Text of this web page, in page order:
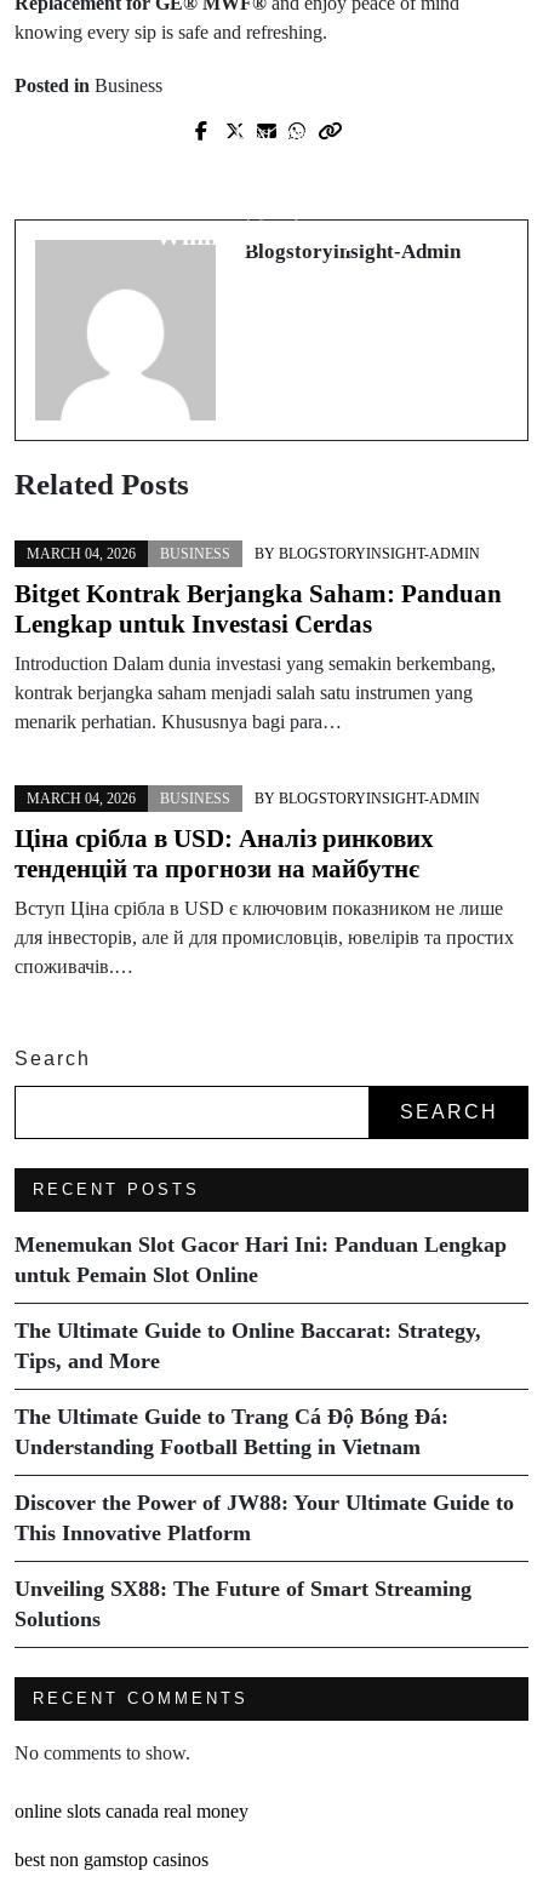
knowing every sip is safe and refreshing.
Posted in Business
Prev Post
Next Post
Winning Techniques
Blogstoryinsight-Admin
Related Posts
MARCH 04, 2026 BUSINESS BY BLOGSTORYINSIGHT-ADMIN
Bitget Kontrak Berjangka Saham: Panduan
Lengkap untuk Investasi Cerdas
Introduction Dalam dunia investasi yang semakin berkembang,
kontrak berjangka saham menjadi salah satu instrumen yang
menarik perhatian. Khususnya bagi para…
MARCH 04, 2026 BUSINESS BY BLOGSTORYINSIGHT-ADMIN
Ціна срібла в USD: Аналіз ринкових
тенденцій та прогнози на майбутнє
Вступ Ціна срібла в USD є ключовим показником не лише
для інвесторів, але й для промисловців, ювелірів та простих
споживачів.…
Search
SEARCH
RECENT POSTS
Menemukan Slot Gacor Hari Ini: Panduan Lengkap
untuk Pemain Slot Online
The Ultimate Guide to Online Baccarat: Strategy,
Tips, and More
The Ultimate Guide to Trang Cá Độ Bóng Đá:
Understanding Football Betting in Vietnam
Discover the Power of JW88: Your Ultimate Guide to
This Innovative Platform
Unveiling SX88: The Future of Smart Streaming
Solutions
RECENT COMMENTS
No comments to show.
online slots canada real money
best non gamstop casinos